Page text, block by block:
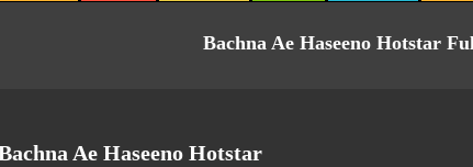
Bachna Ae Haseeno Hotstar
Ae Haseeno Hotstar